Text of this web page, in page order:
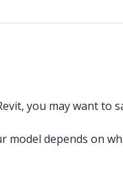
you may want to
depends on